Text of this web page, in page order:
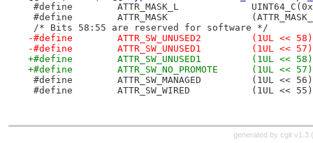
#define
#define	ATTR_MASK
/* Bits 58:55 are reserved for software */
-#define	ATTR_SW_UNUSED2		(1UL << 58)
-#define	ATTR_SW_UNUSED1		(1UL << 57)
+#define	ATTR_SW_UNUSED1		(1UL << 58)
+#define	ATTR_SW_NO_PROMOTE	(1UL << 57)
#define	ATTR_SW_MANAGED		(1UL << 56)
#define	ATTR_SW_WIRED		(1UL << 55)
generated by cgit v1.3 (